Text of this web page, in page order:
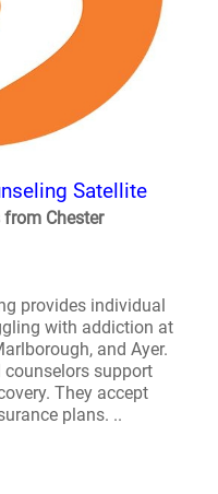
Satellite
Chester
provides individual
with addiction at
and Ayer.
support
They accept
plans. ..